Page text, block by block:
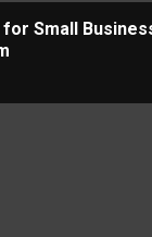
for Small